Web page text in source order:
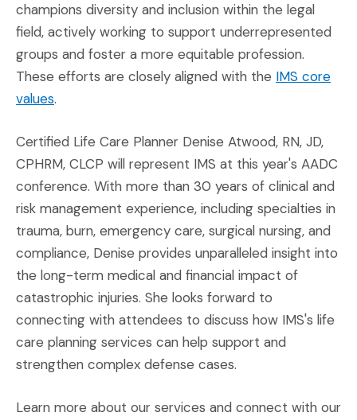
champions diversity and inclusion within the legal
field, actively working to support underrepresented
groups and foster a more equitable profession.
These efforts are closely aligned with the IMS core
values(Opens in a new window)
.
Certified Life Care Planner Denise Atwood, RN, JD,
CPHRM, CLCP will represent IMS at this year's AADC
conference. With more than 30 years of clinical and
risk management experience, including specialties in
trauma, burn, emergency care, surgical nursing, and
compliance, Denise provides unparalleled insight into
the long-term medical and financial impact of
catastrophic injuries. She looks forward to
connecting with attendees to discuss how IMS's life
care planning services can help support and
strengthen complex defense cases.
Learn more about our services and connect with our